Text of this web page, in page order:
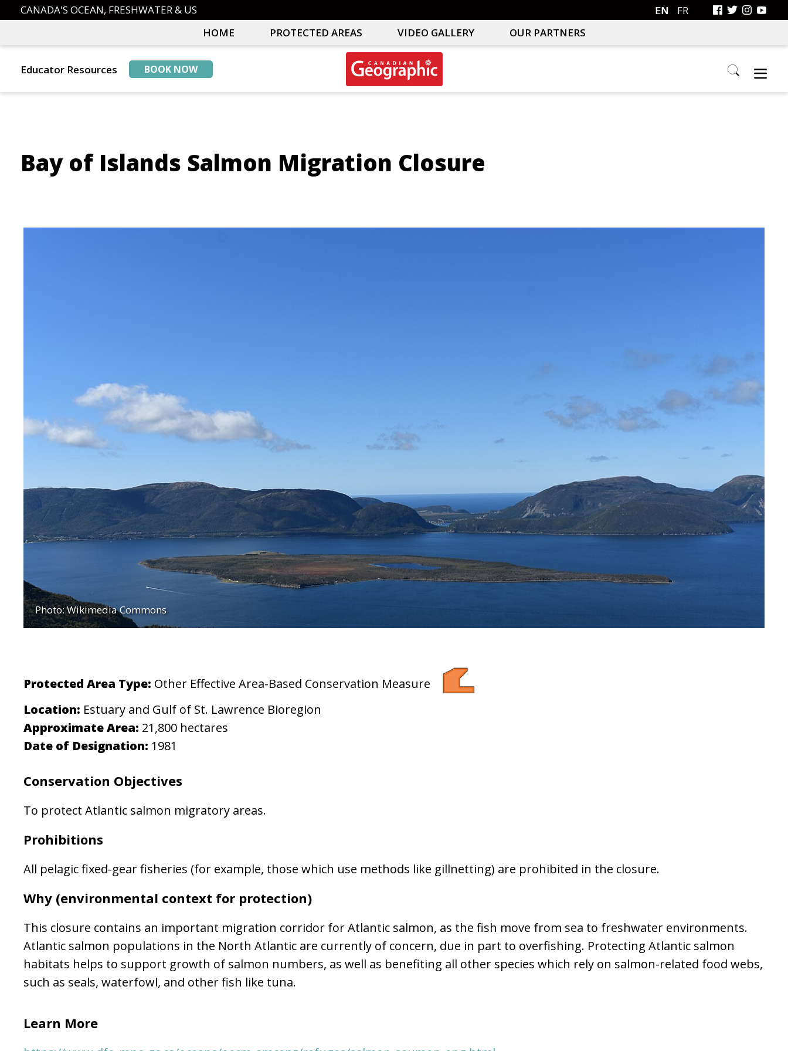
to
navigation
to
content
CANADA'S OCEAN, FRESHWATER & US EN
FR
HOME
PROTECTED AREAS VIDEO GALLERY OUR PARTNERS
Educator Resources BOOK NOW
Canadian
Interactive
Search
Bay of Islands Salmon Migration Closure
Photo: Wikimedia Commons
Protected Area Type: Other Effective Area-Based Conservation Measure
Location: Estuary and Gulf of St. Lawrence Bioregion
Approximate Area: 21,800 hectares
Date of Designation: 1981
Conservation Objectives
To protect Atlantic salmon migratory areas.
Prohibitions
All pelagic fixed-gear fisheries (for example, those which use methods like gillnetting) are prohibited in the closure.
Why (environmental context for protection)
This closure contains an important migration corridor for Atlantic salmon, as the fish move from sea to freshwater environments.
Atlantic salmon populations in the North Atlantic are currently of concern, due in part to overfishing. Protecting Atlantic salmon
habitats helps to support growth of salmon numbers, as well as benefiting all other species which rely on salmon-related food webs,
such as seals, waterfowl, and other fish like tuna.
Learn More